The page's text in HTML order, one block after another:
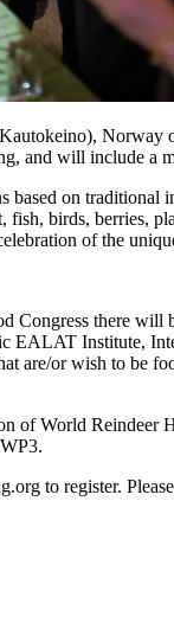
and will include
based on
fish, birds, berries,
of the
Congress there
Institute,
are/or wish to be
of World
to register.